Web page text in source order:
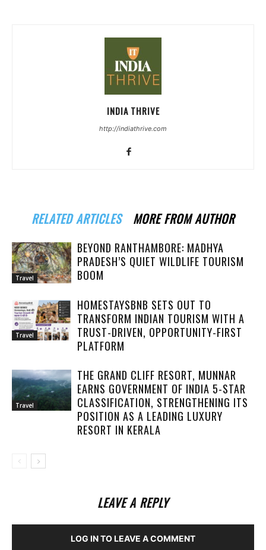
INDIA THRIVE
http://indiathrive.com
RELATED ARTICLES MORE FROM AUTHOR
Travel
BEYOND RANTHAMBORE: MADHYA
PRADESH’S QUIET WILDLIFE TOURISM
BOOM
Travel
HOMESTAYSBNB SETS OUT TO
TRANSFORM INDIAN TOURISM WITH A
TRUST-DRIVEN, OPPORTUNITY-FIRST
PLATFORM
Travel
THE GRAND CLIFF RESORT, MUNNAR
EARNS GOVERNMENT OF INDIA 5-STAR
CLASSIFICATION, STRENGTHENING ITS
POSITION AS A LEADING LUXURY
RESORT IN KERALA
LEAVE A REPLY
LOG IN TO LEAVE A COMMENT